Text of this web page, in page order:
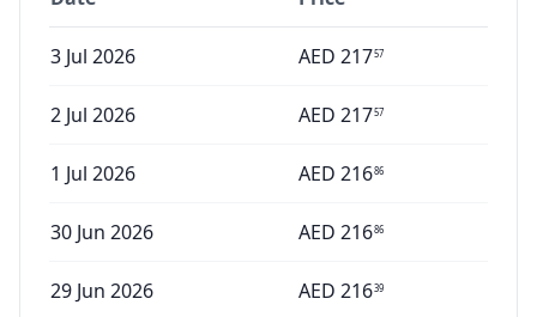
3 Jul 2026 AED 21757
2 Jul 2026 AED 21757
1 Jul 2026 AED 21686
30 Jun 2026 AED 21686
29 Jun 2026 AED 21639